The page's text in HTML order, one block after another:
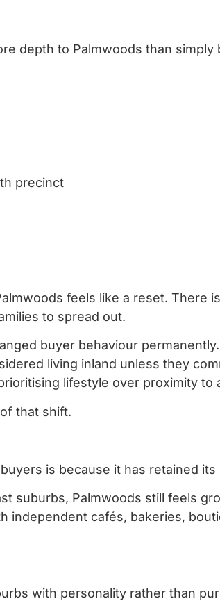
depth to Palmwoods than simply
precinct
feels like a reset. There
to spread out.
buyer behaviour
living inland unless they
lifestyle over proximity to
that shift.
is because it has retained its
suburbs, Palmwoods still feels
independent cafés, bakeries,
with personality rather than